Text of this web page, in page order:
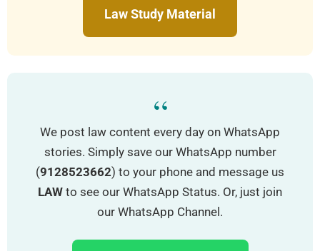
Law Study Material
“
We post law content every day on WhatsApp
stories. Simply save our WhatsApp number
(9128523662) to your phone and message us
LAW to see our WhatsApp Status. Or, just join
our WhatsApp Channel.